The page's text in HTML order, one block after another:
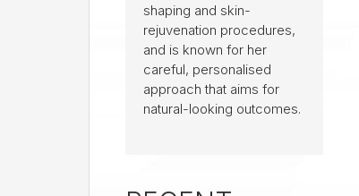
shaping and skin-
rejuvenation procedures,
and is known for her
careful, personalised
approach that aims for
natural-looking outcomes.